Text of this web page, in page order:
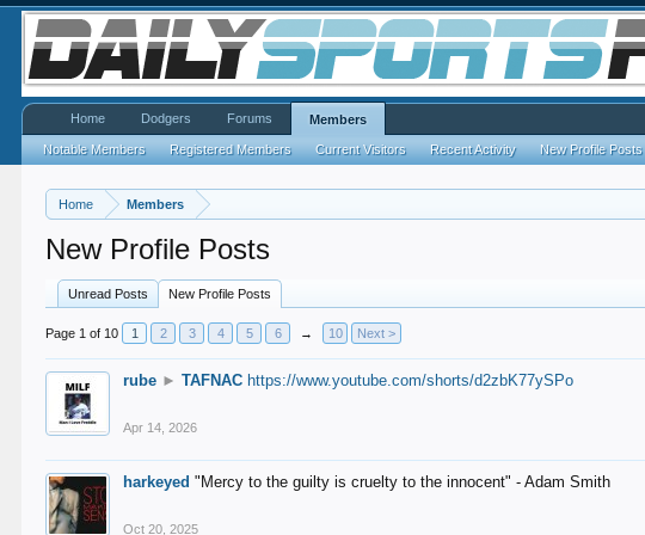
Home Members
New Profile Posts
Unread Posts New Profile Posts
Page 1 of 10 1 2 3 4 5 6 → 10 Next >
rube ► TAFNAC https://www.youtube.com/shorts/d2zbK77ySPo
Apr 14, 2026
harkeyed "Mercy to the guilty is cruelty to the innocent" - Adam Smith
Oct 20, 2025
Home Dodgers Forums Members
Notable Members Registered Members Current Visitors Recent Activity New Profile Posts